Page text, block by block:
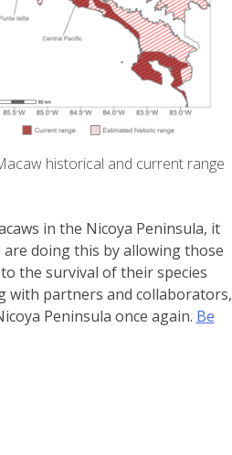
historical and current range
in the Nicoya Peninsula, it
doing this by allowing those
the survival of their species
with partners and collaborators,
Peninsula once again. Be